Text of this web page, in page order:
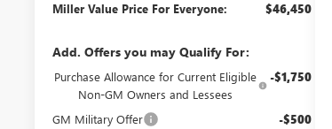
Miller Value Price For Everyone: $46,450
Add. Offers you may Qualify For:
Purchase Allowance for Current Eligible
Non-GM Owners and Lessees
-$1,750
GM Military Offer -$500